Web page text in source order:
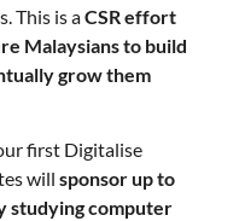
This is aCSR effort
Malaysians to build
grow them
first Digitalise
willsponsor up to
studying computer